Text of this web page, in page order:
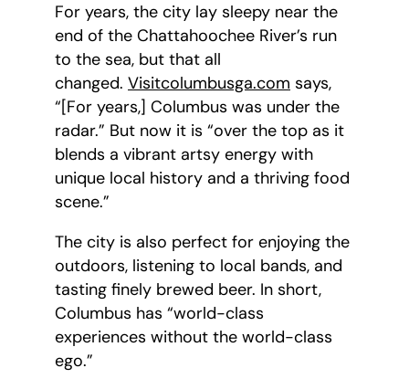
For years, the city lay sleepy near the
end of the Chattahoochee River’s run
to the sea, but that all
changed. Visitcolumbusga.com says,
“[For years,] Columbus was under the
radar.” But now it is “over the top as it
blends a vibrant artsy energy with
unique local history and a thriving food
scene.”
The city is also perfect for enjoying the
outdoors, listening to local bands, and
tasting finely brewed beer. In short,
Columbus has “world-class
experiences without the world-class
ego.”